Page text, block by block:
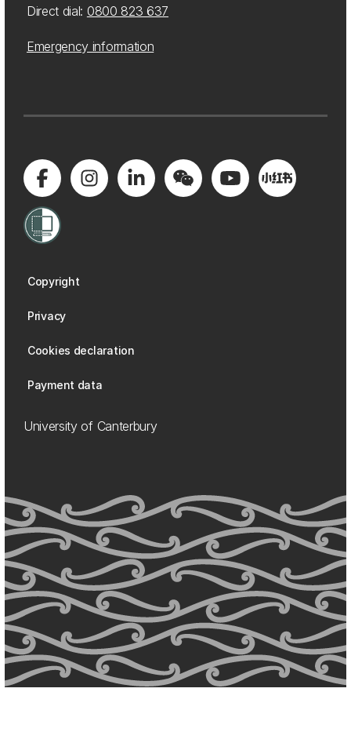
Direct dial: 0800 823 637
Emergency information
Copyright
Privacy
Cookies declaration
Payment data
University of Canterbury